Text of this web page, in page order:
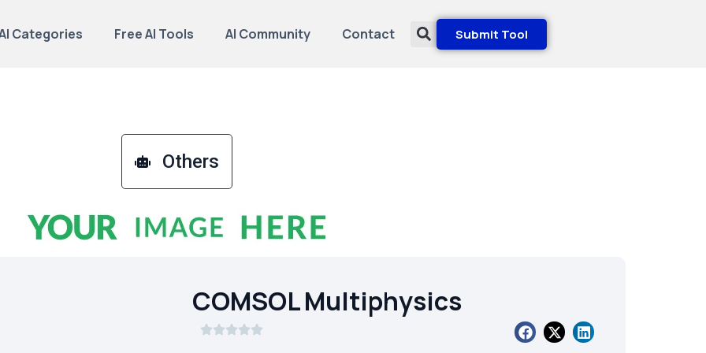
Categories Free AI Tools AI Community Contact Submit Tool
Others
COMSOL Multiphysics